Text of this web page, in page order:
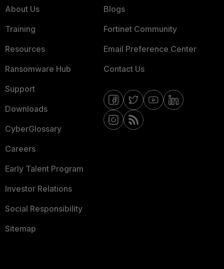
About Us
Training
Resources
Ransomware Hub
Support
Downloads
CyberGlossary
Careers
Early Talent Program
Investor Relations
Social Responsibility
Sitemap
Blogs
Fortinet Community
Email Preference Center
Contact Us